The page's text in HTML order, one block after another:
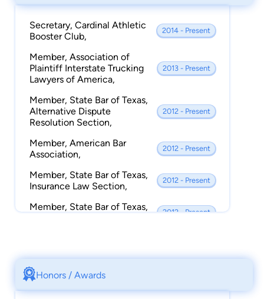
Secretary, Cardinal Athletic
Booster Club,
2014 - Present
Member, Association of
Plaintiff Interstate Trucking
Lawyers of America,
2013 - Present
Member, State Bar of Texas,
Alternative Dispute
Resolution Section,
2012 - Present
Member, American Bar
Association,
2012 - Present
Member, State Bar of Texas,
Insurance Law Section,
2012 - Present
Member, State Bar of Texas,
2012 - Present
Credentialed Mediator, Texas
Mediator Credentialing
Association,
Honors / Awards